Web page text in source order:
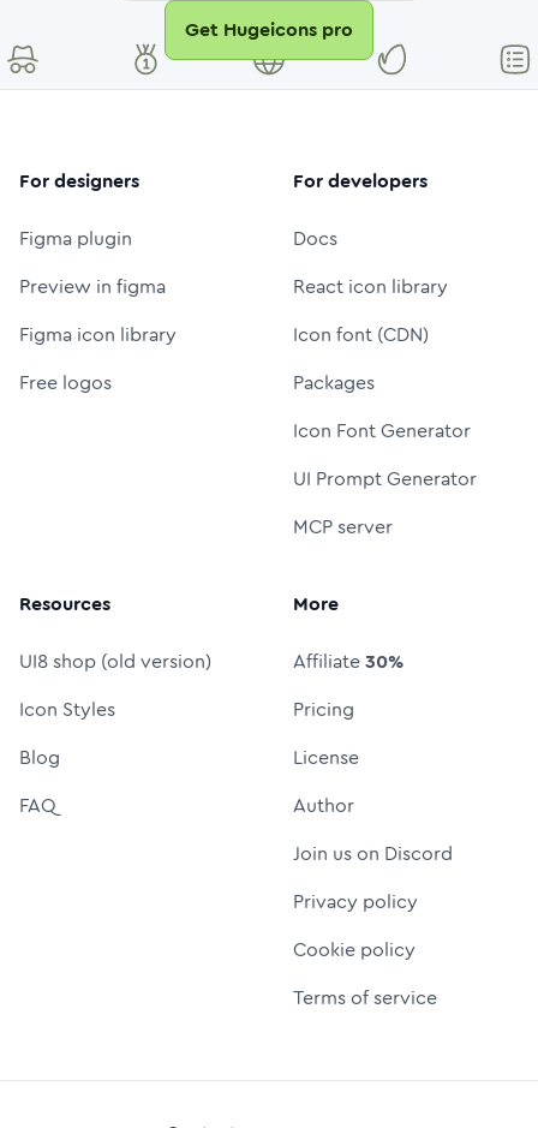
Get Hugeicons pro
For designers
Figma plugin
Preview in figma
Figma icon library
Free logos
For developers
Docs
React icon library
Icon font (CDN)
Packages
Icon Font Generator
UI Prompt Generator
MCP server
Resources
UI8 shop (old version)
Icon Styles
Blog
FAQ
More
Affiliate30%
Pricing
License
Author
Join us on Discord
Privacy policy
Cookie policy
Terms of service